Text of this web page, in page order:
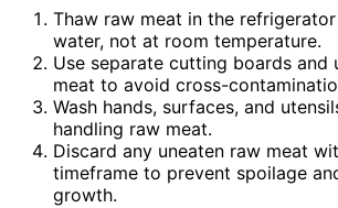
Thaw raw meat in the
water, not at room temperature.
Use separate cutting boards and
meat to avoid cross-
Wash hands, surfaces, and
handling raw meat.
Discard any uneaten raw meat
timeframe to prevent spoilage
growth.